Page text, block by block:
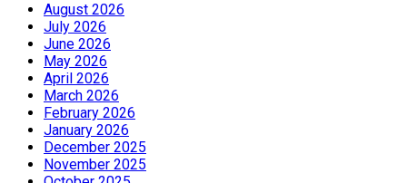
August 2026
July 2026
June 2026
May 2026
April 2026
March 2026
February 2026
January 2026
December 2025
November 2025